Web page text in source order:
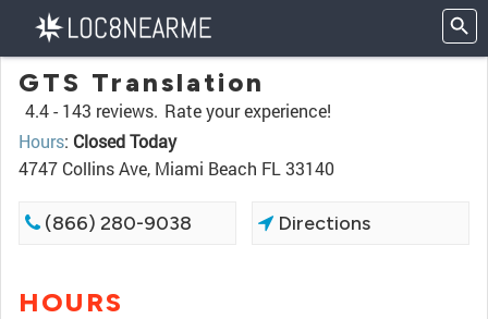
GTS Translation
4.4 - 143 reviews. Rate your experience!
Hours: Closed Today
4747 Collins Ave, Miami Beach FL 33140
(866) 280-9038 Directions
HOURS